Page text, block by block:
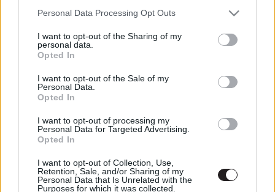
Please note that this website/app uses one or more Google
not limited to your visit or usage behaviour. You may click to
grant or deny consent to Google and its third-party tags to
use your data for below specified purposes in below Google
consent section.
Personal Data Processing Opt Outs
I want to opt-out of the Sharing of my
personal data.
Opted In
I want to opt-out of the Sale of my
Personal Data.
Opted In
I want to opt-out of processing my
Personal Data for Targeted Advertising.
Opted In
I want to opt-out of Collection, Use,
Retention, Sale, and/or Sharing of my
Personal Data that Is Unrelated with the
Purposes for which it was collected.
Megint rengeteg horrorfilmet néztünk - PuliCast